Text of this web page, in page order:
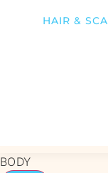
HAIR &
BODY